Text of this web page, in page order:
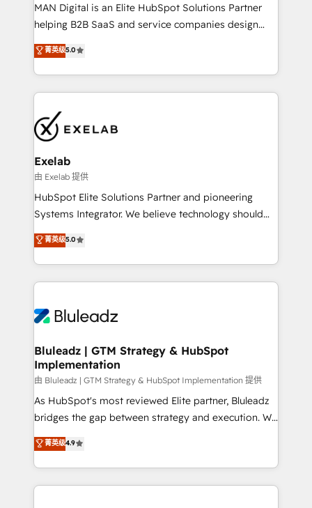
leadership can trust. A Head of Marketing needs
attribution Sales respects. A RevOps lead needs
governance from day one. A founder stepping back
needs visibility without the weeds. We're one of the
UK's most experienced HubSpot teams, but that's
the credential, not the point. Our clients trust us to
own their revenue engine and the outcomes.
MAN Digital is an Elite HubSpot Solutions Partner
helping B2B SaaS and service companies design
HubSpot as a revenue system, not a marketing tool.
We turn fragmented processes and unreliable data
into one operational source of truth for GTM teams
and leadership. What We Do ➡️ CRM Architecture &
pipelines ➡️ Revenue Operations 📈 – Lead, deal,
onboarding, and renewal processes ➡️ GTM
Operations ⚙️ – Automation, forecasting, and
reporting ➡️ Custom Integrations 🔌 – API-based
connections with ERP and billing systems HubSpot
Accreditations: - CRM Implementation Accreditation
Integration Accreditation 🧠 - Quote-to-Cash
Capabilities Award 💰 Proven in Complex
more. ➡️ Check out our case studies:
https://www.man.digital/case-studies Build a CRM
菁英级5.0
Exelab
由 Exelab 提供
HubSpot Elite Solutions Partner and pioneering
Systems Integrator. We believe technology should
serve business strategy, not the other way around.
Every engagement begins with clear objectives,
customer journey mapping, and measurable KPIs.
Only then we architect solutions. The question is
outcomes to deliver. -SYSTEM INTEGRATION-
make HubSpot the operational hub, integrated with
SAP, Microsoft Dynamics, custom ERPs, and any
enterprise platform. Proprietary apps extend
HubSpot beyond standard configurations. -AI-
FIRST- AI across customer-facing operations to
unlock efficiency at scale. From predictive
intelligence to conversational AI, we turn data into
菁英级5.0
Bluleadz | GTM Strategy & HubSpot
Implementation
由 Bluleadz | GTM Strategy & HubSpot Implementation 提供
As HubSpot's most reviewed Elite partner, Bluleadz
bridges the gap between strategy and execution. We
don't just "set up tools" — we install the GTM
Operating System (GTM OS) to align your leadership
and engineer a portal that drives predictable
revenue velocity. 🚀 GTM Strategy & Alignment
菁英级4.9